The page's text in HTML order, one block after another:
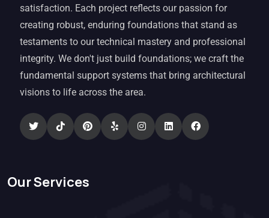
satisfaction. Each project reflects our passion for
creating robust, enduring foundations that stand as
testaments to our technical mastery and professional
integrity. We don't just build foundations; we craft the
fundamental support systems that bring architectural
visions to life across the area.
Our Services